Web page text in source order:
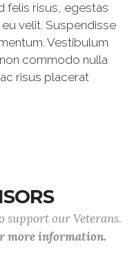
felis risus, egestas
velit. Suspendisse
Vestibulum
commodo nulla
risus placerat
support our Veterans.
more information.